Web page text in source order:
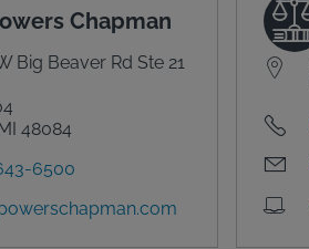
Chapman
Big Beaver Rd Ste 21
48084
6500